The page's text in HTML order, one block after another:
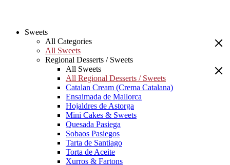
Sweets
All Categories
All Sweets
Regional Desserts / Sweets
All Sweets
All Regional Desserts / Sweets
Catalan Cream (Crema Catalana)
Ensaimada de Mallorca
Hojaldres de Astorga
Mini Cakes & Sweets
Quesada Pasiega
Sobaos Pasiegos
Tarta de Santiago
Torta de Aceite
Xurros & Fartons